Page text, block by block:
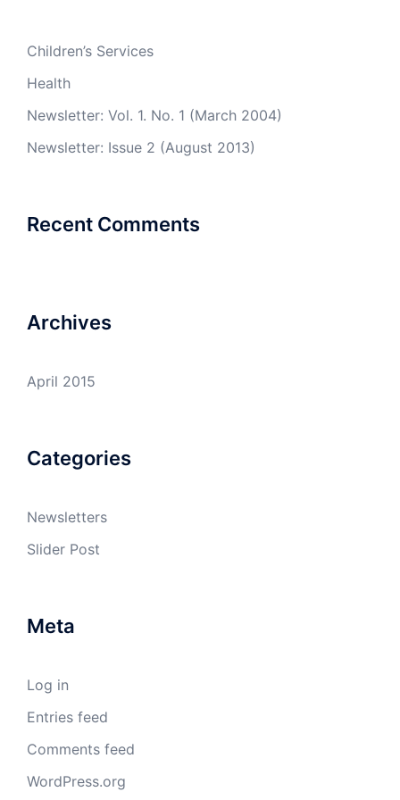
Children’s Services
Health
Newsletter: Vol. 1. No. 1 (March 2004)
Newsletter: Issue 2 (August 2013)
Recent Comments
Archives
April 2015
Categories
Newsletters
Slider Post
Meta
Log in
Entries feed
Comments feed
WordPress.org